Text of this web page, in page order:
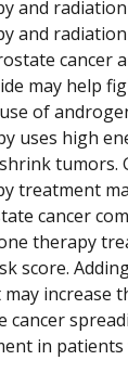
and
and
cancer
may help
of
uses high
tumors.
treatment
cancer
therapy
score.
increase
in